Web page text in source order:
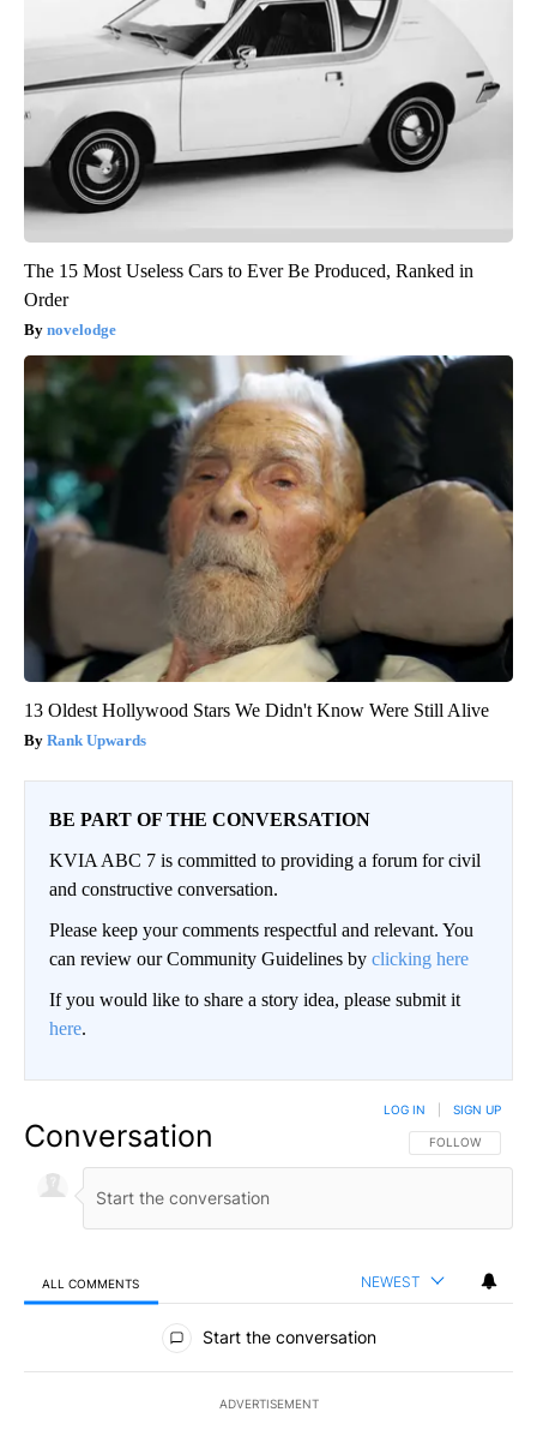
The 15 Most Useless Cars to Ever Be Produced, Ranked in
Order
novelodge
13 Oldest Hollywood Stars We Didn't Know Were Still Alive
Rank Upwards
BE PART OF THE CONVERSATION
KVIA ABC 7 is committed to providing a forum for civil
and constructive conversation.
Please keep your comments respectful and relevant. You
can review our Community Guidelines by clicking here
If you would like to share a story idea, please submit it
here.
Conversation FOLLOW THIS
FOLLOW
LOG IN SIGN UP
ALL COMMENTS NEWEST
All Comments
Start the conversation
ADVERTISEMENT